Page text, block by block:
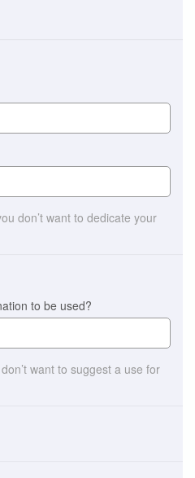
don’t want to dedicate your
to be used?
want to suggest a use for